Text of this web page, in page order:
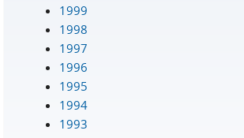
1999
1998
1997
1996
1995
1994
1993